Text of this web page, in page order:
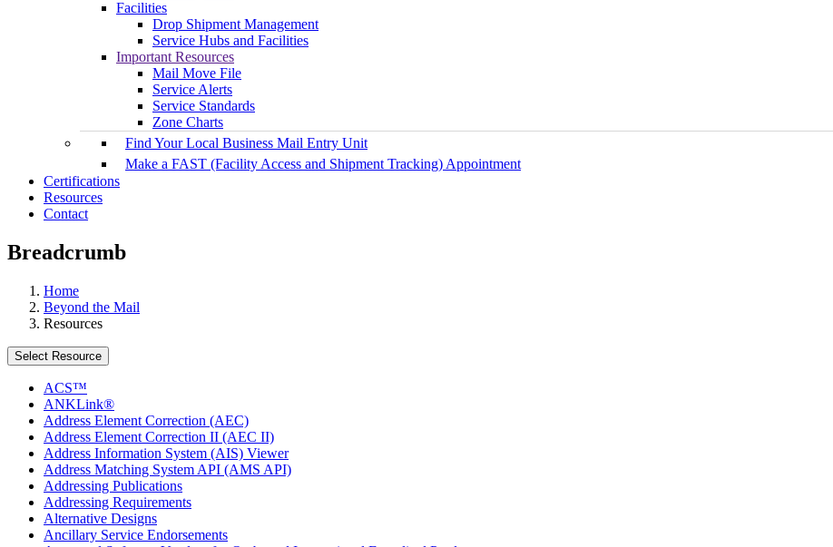
Facilities
Drop Shipment Management
Service Hubs and Facilities
Important Resources
Mail Move File
Service Alerts
Service Standards
Zone Charts
Find Your Local Business Mail Entry Unit
Make a FAST (Facility Access and Shipment Tracking) Appointment
Certifications
Resources
Contact
Breadcrumb
Home
Beyond the Mail
Resources
Select Resource
ACS™
ANKLink®
Address Element Correction (AEC)
Address Element Correction II (AEC II)
Address Information System (AIS) Viewer
Address Matching System API (AMS API)
Addressing Publications
Addressing Requirements
Alternative Designs
Ancillary Service Endorsements